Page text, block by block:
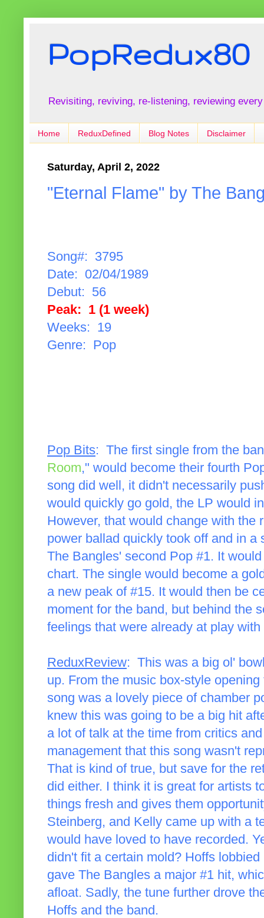
PopRedux80
Revisiting, reviving, re-listening, reviewing
Home ReduxDefined Blog Notes Disclaimer
Saturday, April 2, 2022
"Eternal Flame" by The
Song#: 3795
Date: 02/04/1989
Debut: 56
Peak: 1 (1 week)
Weeks: 19
Genre: Pop
Pop Bits: The first single from the
Room," would become their fourth
song did well, it didn't necessarily
would quickly go gold, the LP would
However, that would change with the
power ballad quickly took off and in
The Bangles' second Pop #1. It
chart. The single would become a
a new peak of #15. It would then be
moment for the band, but behind the
feelings that were already at play
ReduxReview: This was a big ol'
up. From the music box-style
song was a lovely piece of chamber
knew this was going to be a big hit
a lot of talk at the time from critics
management that this song wasn't
That is kind of true, but save for the
did either. I think it is great for artists
things fresh and gives them
Steinberg, and Kelly came up with a
would have loved to have recorded.
didn't fit a certain mold? Hoffs
gave The Bangles a major #1 hit,
afloat. Sadly, the tune further drove
Hoffs and the band.